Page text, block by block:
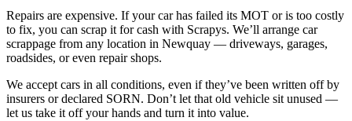
Repairs are expensive. If your car has failed its MOT or is too costly
to fix, you can scrap it for cash with Scrapys. We’ll arrange car
scrappage from any location in Newquay — driveways, garages,
roadsides, or even repair shops.
We accept cars in all conditions, even if they’ve been written off by
insurers or declared SORN. Don’t let that old vehicle sit unused —
let us take it off your hands and turn it into value.